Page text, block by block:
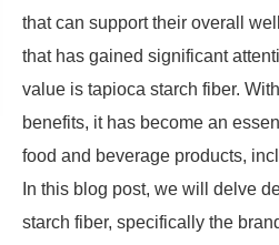
that can support their overall
that has gained significant
value is tapioca starch fiber.
benefits, it has become an
food and beverage products,
In this blog post, we will delve
starch fiber, specifically the